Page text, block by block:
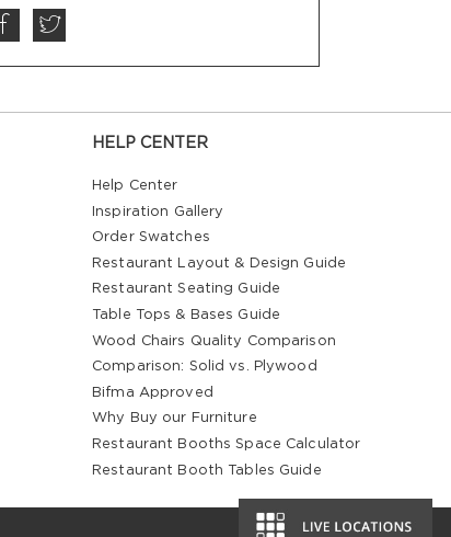
HELP CENTER
Help Center
Inspiration Gallery
Order Swatches
Restaurant Layout & Design Guide
Restaurant Seating Guide
Table Tops & Bases Guide
Wood Chairs Quality Comparison
Comparison: Solid vs. Plywood
Bifma Approved
Why Buy our Furniture
Restaurant Booths Space Calculator
Restaurant Booth Tables Guide